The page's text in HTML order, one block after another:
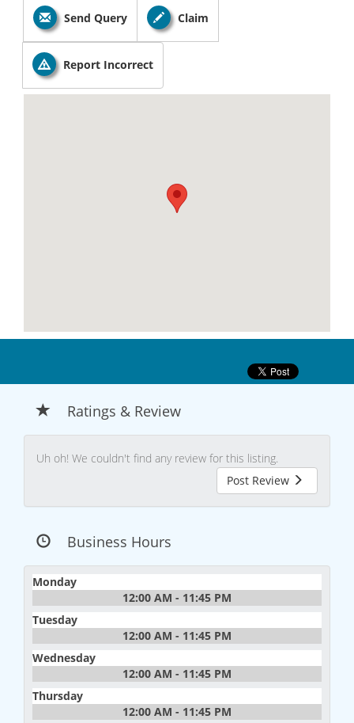
Send Query Claim
Report Incorrect
Ratings & Review
Uh oh! We couldn't find any review for this listing.
Post Review
Business Hours
Monday
12:00 AM - 11:45 PM
Tuesday
12:00 AM - 11:45 PM
Wednesday
12:00 AM - 11:45 PM
Thursday
12:00 AM - 11:45 PM